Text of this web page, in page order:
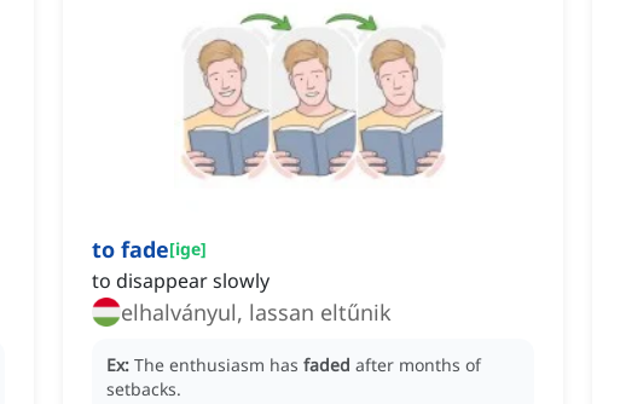
to fade[ige]
to disappear slowly
elhalványul, lassan eltűnik
Ex: The enthusiasm has faded after months of
setbacks.